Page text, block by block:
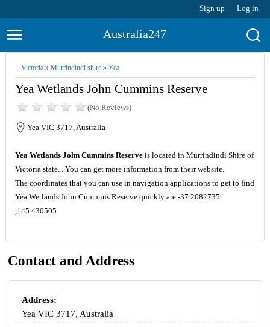
Sign up Log in
Australia247
Victoria» Murrindindi shire» Yea
Yea Wetlands John Cummins Reserve
(No Reviews)
Yea VIC 3717, Australia
Yea Wetlands John Cummins Reserveis located in Murrindindi Shire of
Victoria state. . You can get more information from their website.
The coordinates that you can use in navigation applications to get to find
Yea Wetlands John Cummins Reserve quickly are -37.2082735
,145.430505
Contact and Address
Address:
Yea VIC 3717, Australia